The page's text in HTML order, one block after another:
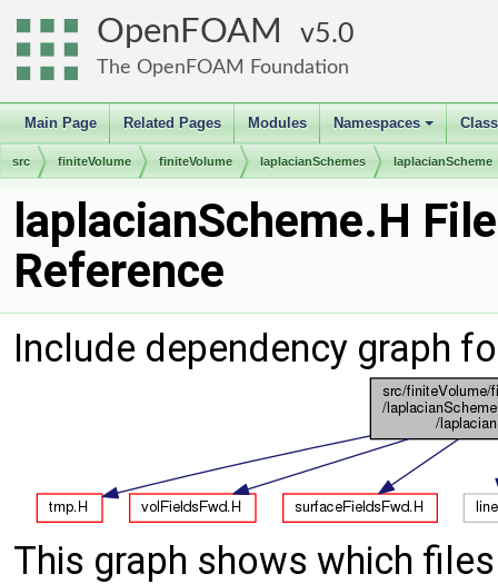
OpenFOAM 5.0
The OpenFOAM Foundation
Main Page Related Pages Modules
+
Namespaces
src finiteVolume finiteVolume laplacianSchemes laplacianScheme
laplacianScheme.H File
Reference
Include dependency graph
This graph shows which